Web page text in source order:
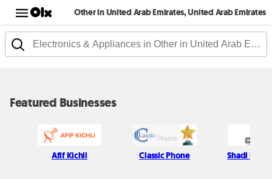
Other in United Arab Emirates, United Arab Emirates
Featured Businesses
Afif Kichli Classic Phone Shadi